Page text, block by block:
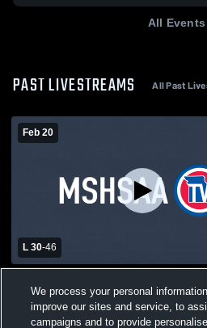
All Events
PAST LIVESTREAMS All Past
Feb 20
L 30-46
Andrew High School Mens
Basketball
East Atchison Boys' Varsity
We process your personal
improve our sites and service, to
campaigns and to provide